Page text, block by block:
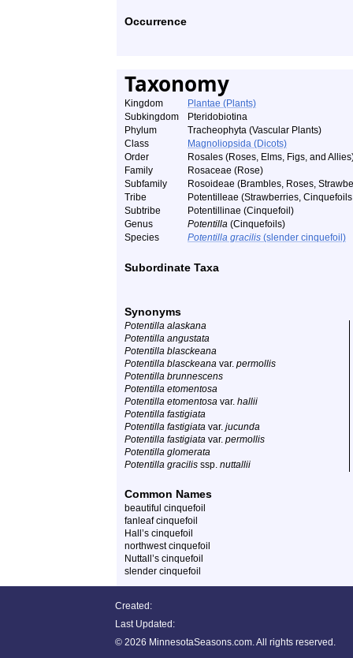
Occurrence
Taxonomy
Kingdom
Plantae (Plants)
Subkingdom
Pteridobiotina
Phylum
Tracheophyta (Vascular Plants)
Class
Magnoliopsida (Dicots)
Order
Rosales (Roses, Elms, Figs, and
Family
Rosaceae (Rose)
Subfamily
Rosoideae (Brambles, Roses,
Tribe
Potentilleae (Strawberries,
Subtribe
Potentillinae (Cinquefoil)
Genus
Potentilla (Cinquefoils)
Species
Potentilla gracilis (slender cinquefoil)
Subordinate Taxa
Synonyms
Potentilla alaskana
Potentilla angustata
Potentilla blasckeana
Potentilla blasckeana var. permollis
Potentilla brunnescens
Potentilla etomentosa
Potentilla etomentosa var. hallii
Potentilla fastigiata
Potentilla fastigiata var. jucunda
Potentilla fastigiata var. permollis
Potentilla glomerata
Potentilla gracilis ssp. nuttallii
Common Names
beautiful cinquefoil
fanleaf cinquefoil
Hall’s cinquefoil
northwest cinquefoil
Nuttall’s cinquefoil
slender cinquefoil
Created:
Last Updated:
© 2026 MinnesotaSeasons.com. All rights reserved.